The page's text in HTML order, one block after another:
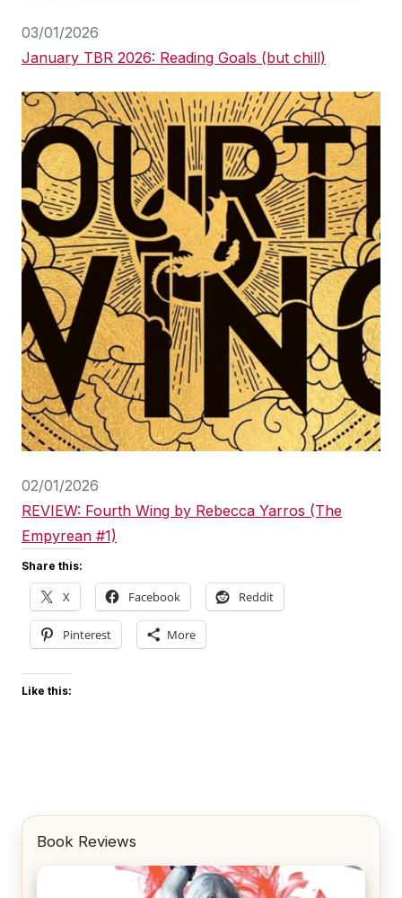
03/01/2026
January TBR 2026: Reading Goals (but chill)
02/01/2026
REVIEW: Fourth Wing by Rebecca Yarros (The
Empyrean #1)
Share this:
X Facebook Reddit
Pinterest More
Like this:
Book Reviews